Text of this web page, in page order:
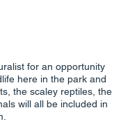
for an opportunity
here in the park and
the scaley reptiles, the
will all be included in